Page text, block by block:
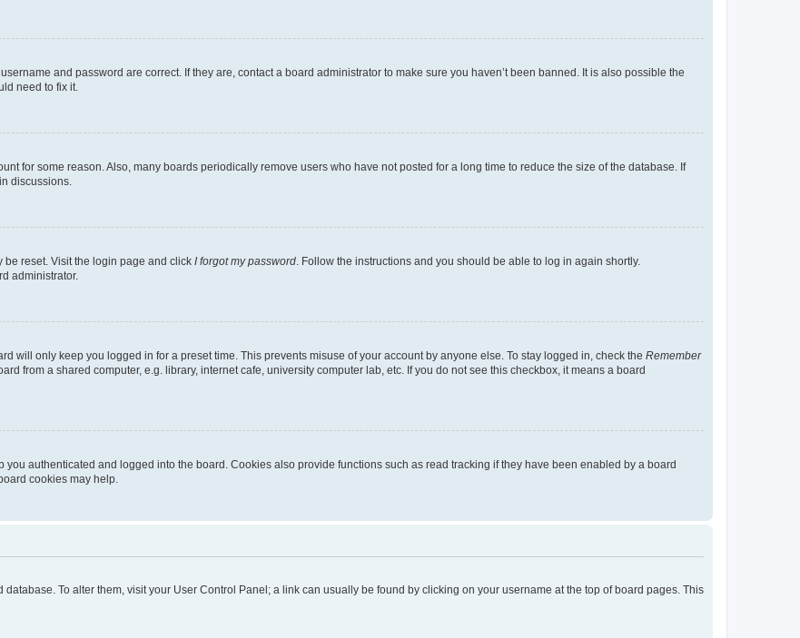
and password are correct. If they are, contact a board administrator to make sure you haven’t been banned. It is also possible the
need to fix it.
for some reason. Also, many boards periodically remove users who have not posted for a long time to reduce the size of the database. If
discussions.
be reset. Visit the login page and click I forgot my password . Follow the instructions and you should be able to log in again shortly.
administrator.
will only keep you logged in for a preset time. This prevents misuse of your account by anyone else. To stay logged in, check the Remember
from a shared computer, e.g. library, internet cafe, university computer lab, etc. If you do not see this checkbox, it means a board
you authenticated and logged into the board. Cookies also provide functions such as read tracking if they have been enabled by a board
cookies may help.
To alter them, visit your User Control Panel; a link can usually be found by clicking on your username at the top of board pages. This